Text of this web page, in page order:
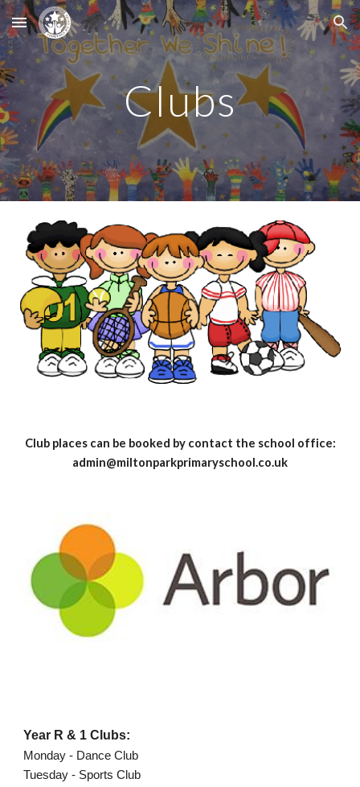
Skip to main content Skip to navigation
Clubs
Club places can be booked by contact the school office:
admin@miltonparkprimaryschool.co.uk
Year R & 1 Clubs:
Monday - Dance Club
Tuesday - Sports Club